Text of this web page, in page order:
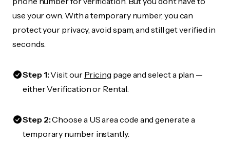
use your own. With a temporary number, you can
protect your privacy, avoid spam, and still get verified in
seconds.
Step 1:Visit our Pricing page and select a plan —
either Verification or Rental.
Step 2:Choose a US area code and generate a
temporary number instantly.